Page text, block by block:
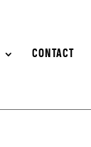
CONTACT